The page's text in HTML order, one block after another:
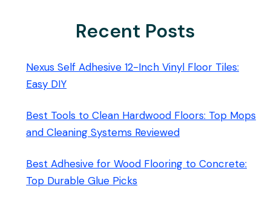
Recent Posts
Nexus Self Adhesive 12-Inch Vinyl Floor Tiles:
Easy DIY
Best Tools to Clean Hardwood Floors: Top Mops
and Cleaning Systems Reviewed
Best Adhesive for Wood Flooring to Concrete:
Top Durable Glue Picks